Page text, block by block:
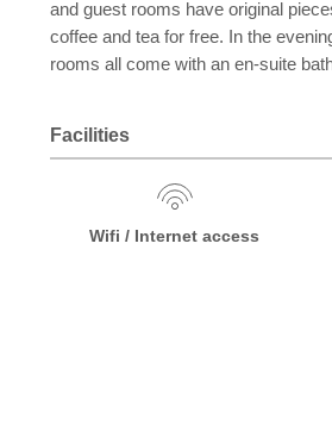
and guest rooms have original
coffee and tea for free. In the
rooms all come with an en-suite
Facilities
Wifi / Internet access